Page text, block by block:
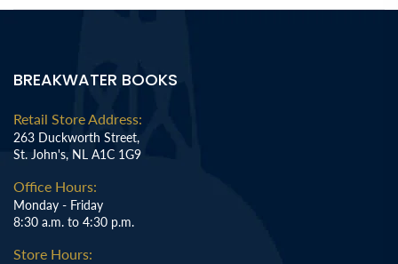
BREAKWATER BOOKS
Retail Store Address:
263 Duckworth Street,
St. John's, NL A1C 1G9
Office Hours:
Monday - Friday
8:30 a.m. to 4:30 p.m.
Store Hours: